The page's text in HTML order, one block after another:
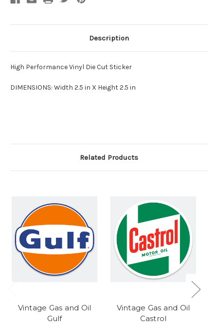
Description
High Performance Vinyl Die Cut Sticker
DIMENSIONS: Width 2.5 in X Height 2.5 in
Related Products
Vintage Gas and Oil
Gulf
Vintage Gas and Oil
Castrol